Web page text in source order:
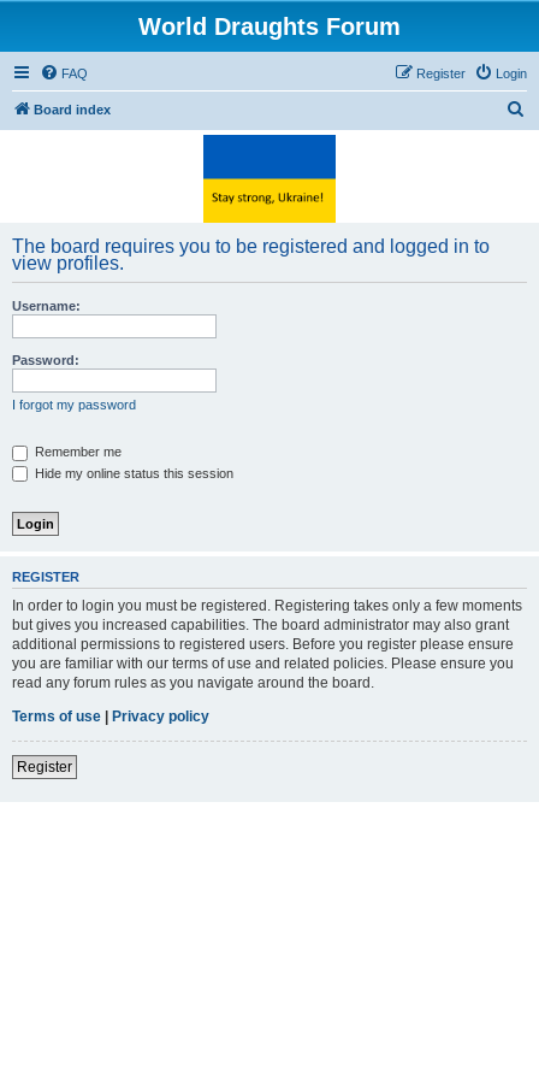
World Draughts Forum
FAQ Login
Register
Board index
The board requires you to be registered and logged in to
view profiles.
Username:
Password:
I forgot my password
Remember me
Hide my online status this session
REGISTER
In order to login you must be registered. Registering takes only a few moments
but gives you increased capabilities. The board administrator may also grant
additional permissions to registered users. Before you register please ensure
you are familiar with our terms of use and related policies. Please ensure you
read any forum rules as you navigate around the board.
Terms of use | Privacy policy
Register